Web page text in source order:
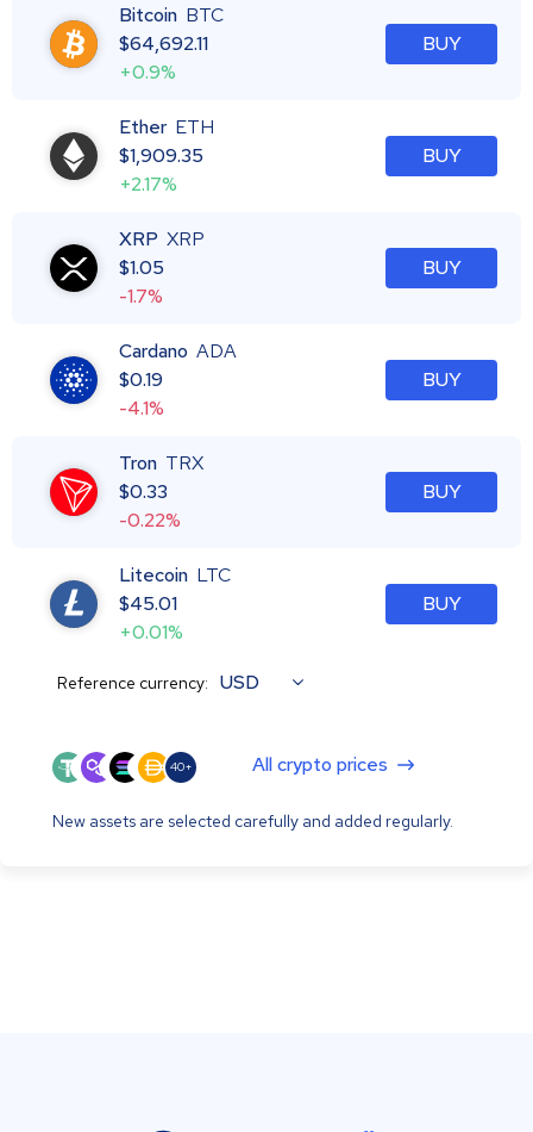
Bitcoin BTC
$64,692.11
+0.9%
BUY
Ether ETH
$1,909.35
+2.17%
BUY
XRP XRP
$1.05
-1.7%
BUY
Cardano ADA
$0.19
-4.1%
BUY
Tron TRX
$0.33
-0.22%
BUY
Litecoin LTC
$45.01
+0.01%
BUY
Reference currency: USD
40+ All crypto prices
New assets are selected carefully and added regularly.